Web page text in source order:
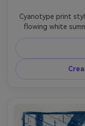
Cyanotype print
flowing white
meadow, holding
gentle breeze
pale gradients, deep
botanical detail
textured paper